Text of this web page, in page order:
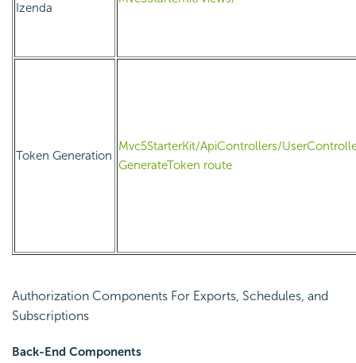
Izenda
Token Generation
Mvc5StarterKit/ApiControllers/
GenerateToken route
Authorization Components For Exports, Schedules, and
Subscriptions
Back-End Components